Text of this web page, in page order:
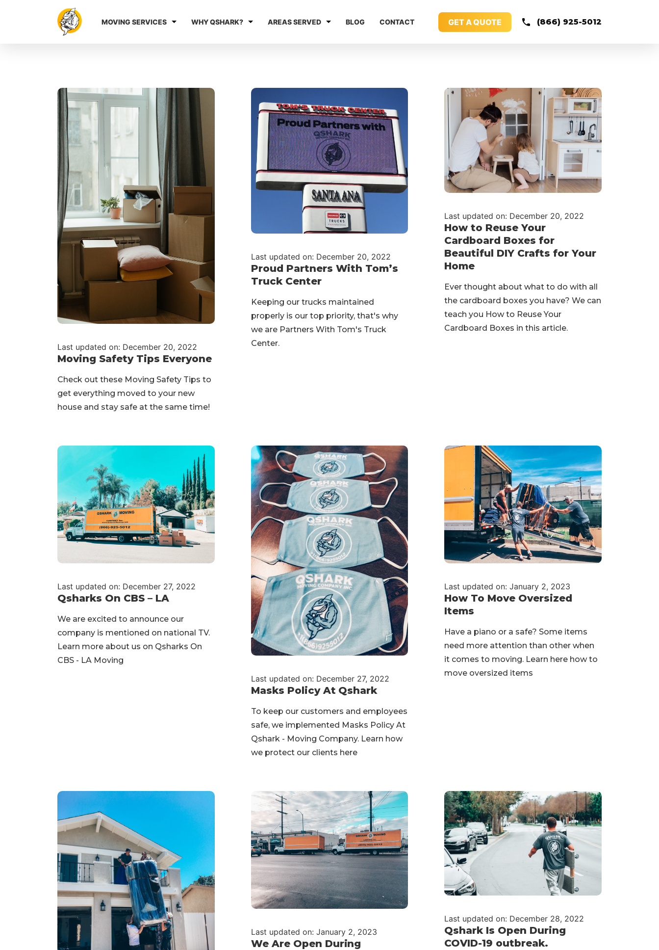
MOVING SERVICES WHY QSHARK? AREAS SERVED BLOG CONTACT GET A QUOTE (866) 925-5012
Blog
Last updated on: December 20, 2022
Moving Safety Tips Everyone
Check out these Moving Safety Tips to
get everything moved to your new
house and stay safe at the same time!
Last updated on: December 20, 2022
Proud Partners With Tom’s
Truck Center
Keeping our trucks maintained
properly is our top priority, that's why
we are Partners With Tom's Truck
Center.
Last updated on: December 20, 2022
How to Reuse Your
Cardboard Boxes for
Beautiful DIY Crafts for Your
Home
Ever thought about what to do with all
the cardboard boxes you have? We can
teach you How to Reuse Your
Cardboard Boxes in this article.
Last updated on: December 27, 2022
Qsharks On CBS – LA
We are excited to announce our
company is mentioned on national TV.
Learn more about us on Qsharks On
CBS - LA Moving
Last updated on: December 27, 2022
Masks Policy At Qshark
To keep our customers and employees
safe, we implemented Masks Policy At
Qshark - Moving Company. Learn how
we protect our clients here
Last updated on: January 2, 2023
How To Move Oversized
Items
Have a piano or a safe? Some items
need more attention than other when
it comes to moving. Learn here how to
move oversized items
Last updated on: January 2, 2023
We Are Open During
Last updated on: December 28, 2022
Qshark Is Open During
COVID-19 outbreak.